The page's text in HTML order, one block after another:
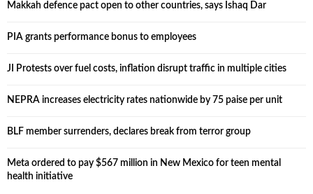
Makkah defence pact open to other countries, says Ishaq Dar
PIA grants performance bonus to employees
JI Protests over fuel costs, inflation disrupt traffic in multiple cities
NEPRA increases electricity rates nationwide by 75 paise per unit
BLF member surrenders, declares break from terror group
Meta ordered to pay $567 million in New Mexico for teen mental
health initiative